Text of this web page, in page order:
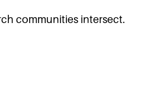
communities intersect.